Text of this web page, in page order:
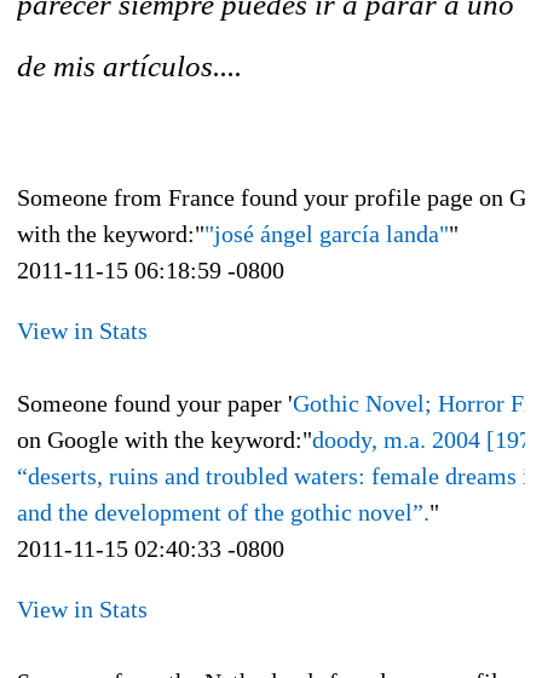
de mis artículos....
Someone from France found your profile page on
with the keyword:""josé ángel garcía landa""
2011-11-15 06:18:59 -0800
View in Stats
Someone found your paper 'Gothic Novel; Horror
on Google with the keyword:"doody, m.a. 2004
“deserts, ruins and troubled waters: female dreams
and the development of the gothic novel”."
2011-11-15 02:40:33 -0800
View in Stats